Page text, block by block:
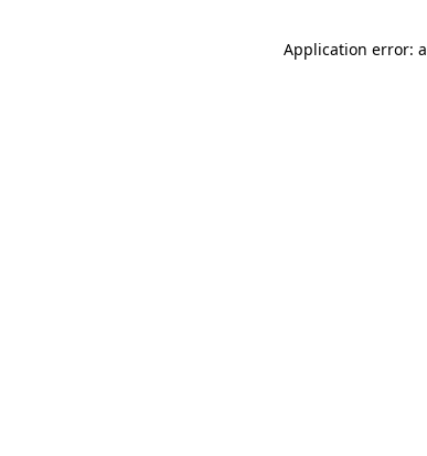
Application error: a